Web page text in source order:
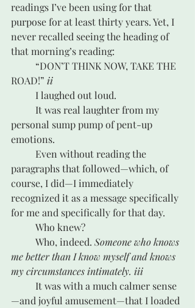
readings I’ve been using for that
purpose for at least thirty years. Yet, I
never recalled seeing the heading of
that morning’s reading:
ROAD!” ii
	I laughed out loud.
personal sump pump of pent-up
emotions.
paragraphs that followed—which, of
course, I did—I immediately
recognized it as a message specifically
for me and specifically for that day.
	Who knew?
	Who, indeed.
Someone who knows
me better than I know myself and knows
my circumstances intimately. iii
—and joyful amusement—that I loaded